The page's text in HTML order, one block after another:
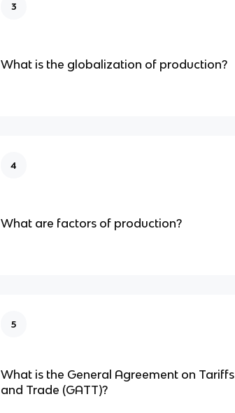
3
What is the globalization of production?
4
What are factors of production?
5
What is the General Agreement on Tariffs
and Trade (GATT)?